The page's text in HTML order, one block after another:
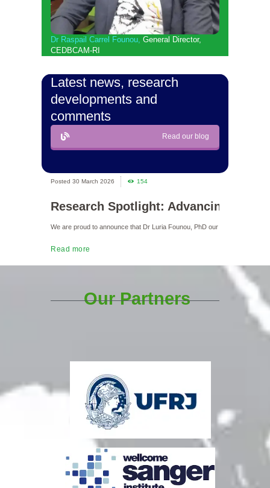
Dr Raspail Carrel Founou, General Director,
CEDBCAM-RI
Latest news, research
developments and
comments
Read our blog
30 March 2026 154
Research Spotlight: Advancing
We are proud to announce that Dr Luria Founou, PhD our Head of
Read more
Our Partners